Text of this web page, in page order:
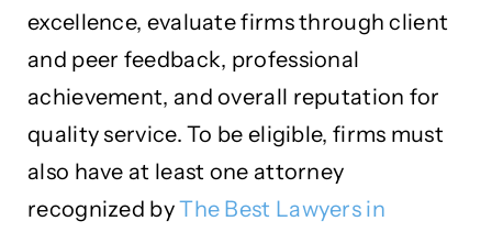
excellence, evaluate firms through client
and peer feedback, professional
achievement, and overall reputation for
quality service. To be eligible, firms must
also have at least one attorney
recognized byThe Best Lawyers in